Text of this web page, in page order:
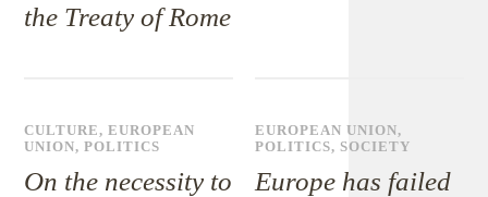
the Treaty of Rome
CULTURE,EUROPEAN
UNION,POLITICS
On the necessity to
EUROPEAN UNION,
POLITICS,SOCIETY
Europe has failed